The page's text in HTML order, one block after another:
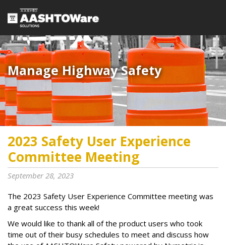
Manage Highway Safety​​​
2023 Safety User Experience
Committee Meeting
September 28, 2023
The 2023 Safety User Experience Committee meeting was
a great success this week!
We would like to thank all of the product users who took
time out of their busy schedules to meet and discuss how